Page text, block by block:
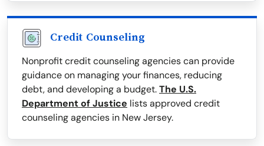
Credit Counseling
Nonprofit credit counseling agencies can provide
guidance on managing your finances, reducing
debt, and developing a budget.The U.S.
Department of Justice lists approved credit
counseling agencies in New Jersey.